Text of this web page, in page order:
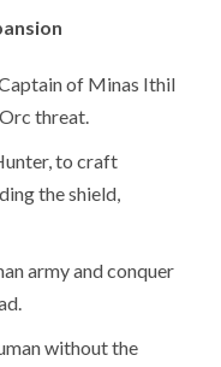
of Minas Ithil
threat.
to craft
the shield,
army and conquer
without the